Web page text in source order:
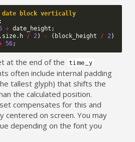
block vertically
;
+ date_height ;
. size. h / 2) - ( block_height / 2)
56;
at the end of the time_y
often include internal padding
tallest glyph) that shifts the
the calculated position.
compensates for this and
centered on screen. You may
depending on the font you